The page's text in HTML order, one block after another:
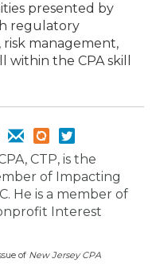
presented by
regulatory
risk management,
the CPA skill
CTP, is the
of Impacting
He is a member of
Interest
of New Jersey CPA